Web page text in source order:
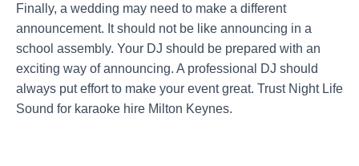
Finally, a wedding may need to make a different
announcement. It should not be like announcing in a
school assembly. Your DJ should be prepared with an
exciting way of announcing. A professional DJ should
always put effort to make your event great. Trust Night Life
Sound for karaoke hire Milton Keynes.